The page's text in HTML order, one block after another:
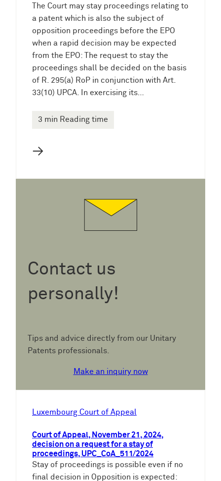
The Court may stay proceedings relating to
a patent which is also the subject of
opposition proceedings before the EPO
when a rapid decision may be expected
from the EPO: The request to stay the
proceedings shall be decided on the basis
of R. 295(a) RoP in conjunction with Art.
33(10) UPCA. In exercising its…
3 min Reading time
→
Contact us
personally!
Tips and advice directly from our Unitary
Patents professionals.
Make an inquiry now
Luxembourg Court of Appeal
Court of Appeal, November 21, 2024,
decision on a request for a stay of
proceedings, UPC_CoA_511/2024
Stay of proceedings is possible even if no
final decision in Opposition is expected: